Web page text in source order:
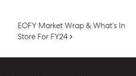
EOFY Market Wrap & What’s In
Store For FY24